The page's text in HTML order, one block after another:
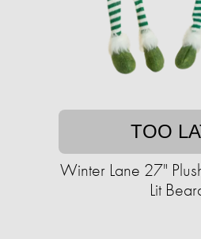
TOO
Winter Lane 27"
Lit